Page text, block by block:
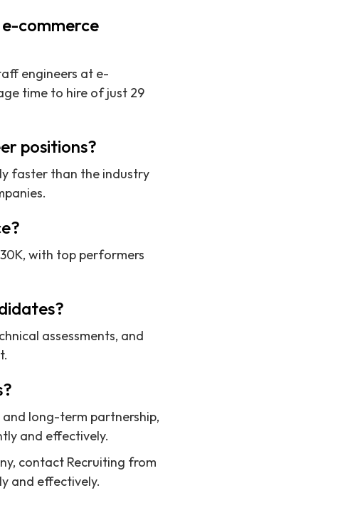
commerce
engineers at e-
time to hire of just 29
positions?
faster than the industry
with top performers
assessments, and
long-term partnership,
and effectively.
contact Recruiting from
and effectively.